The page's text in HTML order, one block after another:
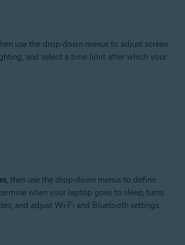
then use the drop-down menus to adjust screen
and select a time limit after which your
, then use the drop-down menus to define
when your laptop goes to sleep, turns
and adjust Wi-Fi and Bluetooth settings.